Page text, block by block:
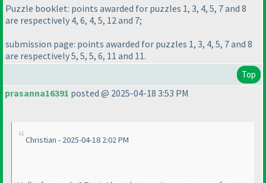
Puzzle booklet: points awarded for puzzles 1, 3, 4, 5, 7 and 8
are respectively 4, 6, 4, 5, 12 and 7;
submission page: points awarded for puzzles 1, 3, 4, 5, 7 and 8
are respectively 5, 5, 5, 6, 11 and 11.
Top
prasanna16391 posted @ 2025-04-18 3:53 PM
Christian - 2025-04-18 2:02 PM